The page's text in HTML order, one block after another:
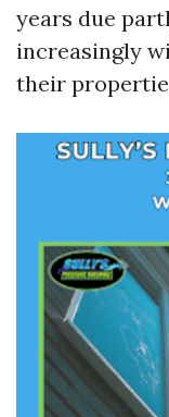
years due
increasingly
their